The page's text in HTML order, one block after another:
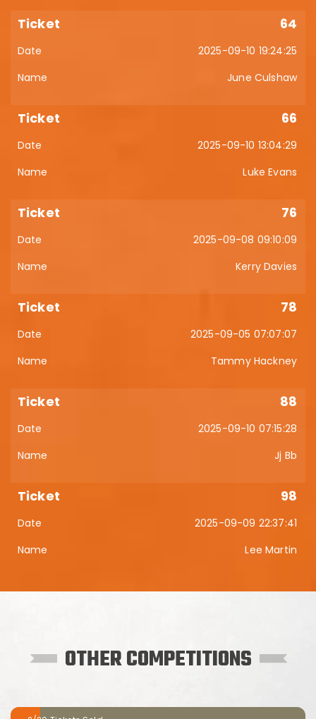
64
2025-09-10 19:24:25
June Culshaw
66
2025-09-10 13:04:29
Luke Evans
76
2025-09-08 09:10:09
Kerry Davies
78
2025-09-05 07:07:07
Tammy Hackney
88
2025-09-10 07:15:28
Jj Bb
98
2025-09-09 22:37:41
Lee Martin
OTHER COMPETITIONS